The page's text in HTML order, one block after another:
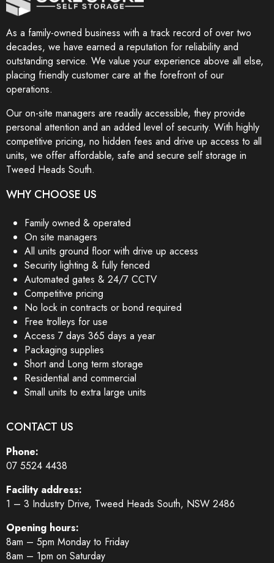
As a family-owned business with a track record of over two
decades, we have earned a reputation for reliability and
outstanding service. We value your experience above all else,
placing friendly customer care at the forefront of our
operations.
Our on-site managers are readily accessible, they provide
personal attention and an added level of security. With highly
competitive pricing, no hidden fees and drive up access to all
units, we offer affordable, safe and secure self storage in
Tweed Heads South.
WHY CHOOSE US
Family owned & operated
On site managers
All units ground floor with drive up access
Security lighting & fully fenced
Automated gates & 24/7 CCTV
Competitive pricing
No lock in contracts or bond required
Free trolleys for use
Access 7 days 365 days a year
Packaging supplies
Short and Long term storage
Residential and commercial
Small units to extra large units
CONTACT US
Phone:
07 5524 4438
Facility address:
1 – 3 Industry Drive, Tweed Heads South, NSW 2486
Opening hours:
8am – 5pm Monday to Friday
8am – 1pm on Saturday